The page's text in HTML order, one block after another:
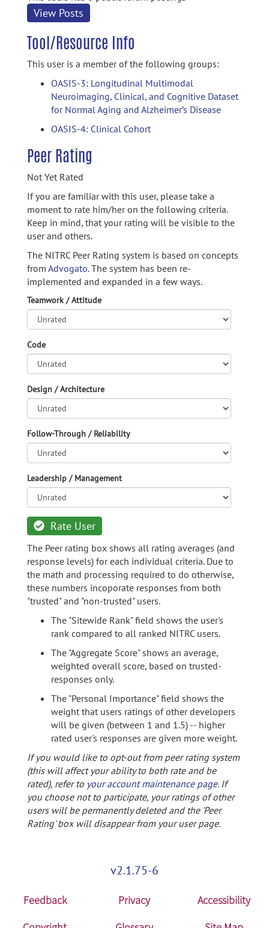
View Posts
Tool/Resource Info
This user is a member of the following groups:
OASIS-3: Longitudinal Multimodal
Neuroimaging, Clinical, and Cognitive Dataset
for Normal Aging and Alzheimer’s Disease
OASIS-4: Clinical Cohort
Peer Rating
Not Yet Rated
If you are familiar with this user, please take a
moment to rate him/her on the following criteria.
Keep in mind, that your rating will be visible to the
user and others.
The NITRC Peer Rating system is based on concepts
from Advogato.The system has been re-
implemented and expanded in a few ways.
Teamwork / Attitude
Code
Design / Architecture
Follow-Through / Reliability
Leadership / Management
Rate User
The Peer rating box shows all rating averages (and
response levels) for each individual criteria. Due to
the math and processing required to do otherwise,
these numbers incoporate responses from both
"trusted" and "non-trusted" users.
The "Sitewide Rank" field shows the user's
rank compared to all ranked NITRC users.
The "Aggregate Score" shows an average,
weighted overall score, based on trusted-
responses only.
The "Personal Importance" field shows the
weight that users ratings of other developers
will be given (between 1 and 1.5) -- higher
rated user's responses are given more weight.
If you would like to opt-out from peer rating system
(this will affect your ability to both rate and be
rated), refer to your account maintenance page. If
you choose not to participate, your ratings of other
users will be permanently deleted and the 'Peer
Rating' box will disappear from your user page.
v2.1.75-6
Feedback Privacy
Accessibility